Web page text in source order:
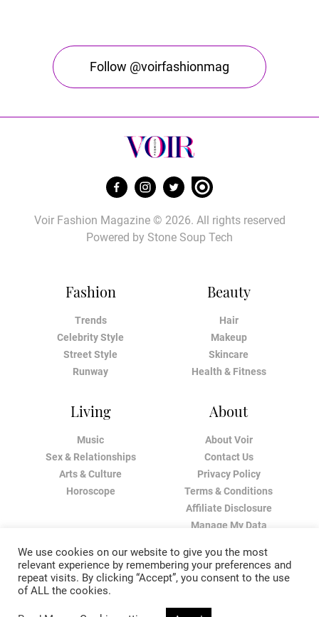
Follow @voirfashionmag
Fashion
Trends
Celebrity Style
Street Style
Runway
Beauty
Hair
Makeup
Skincare
Health & Fitness
Living
Music
Sex & Relationships
Arts & Culture
Horoscope
About
About Voir
Contact Us
Privacy Policy
Terms & Conditions
Affiliate Disclosure
Manage My Data
Voir Fashion Magazine © 2026. All rights reserved
Powered by Stone Soup Tech
We use cookies on our website to give you the most
relevant experience by remembering your preferences and
repeat visits. By clicking “Accept”, you consent to the use
of ALL the cookies.